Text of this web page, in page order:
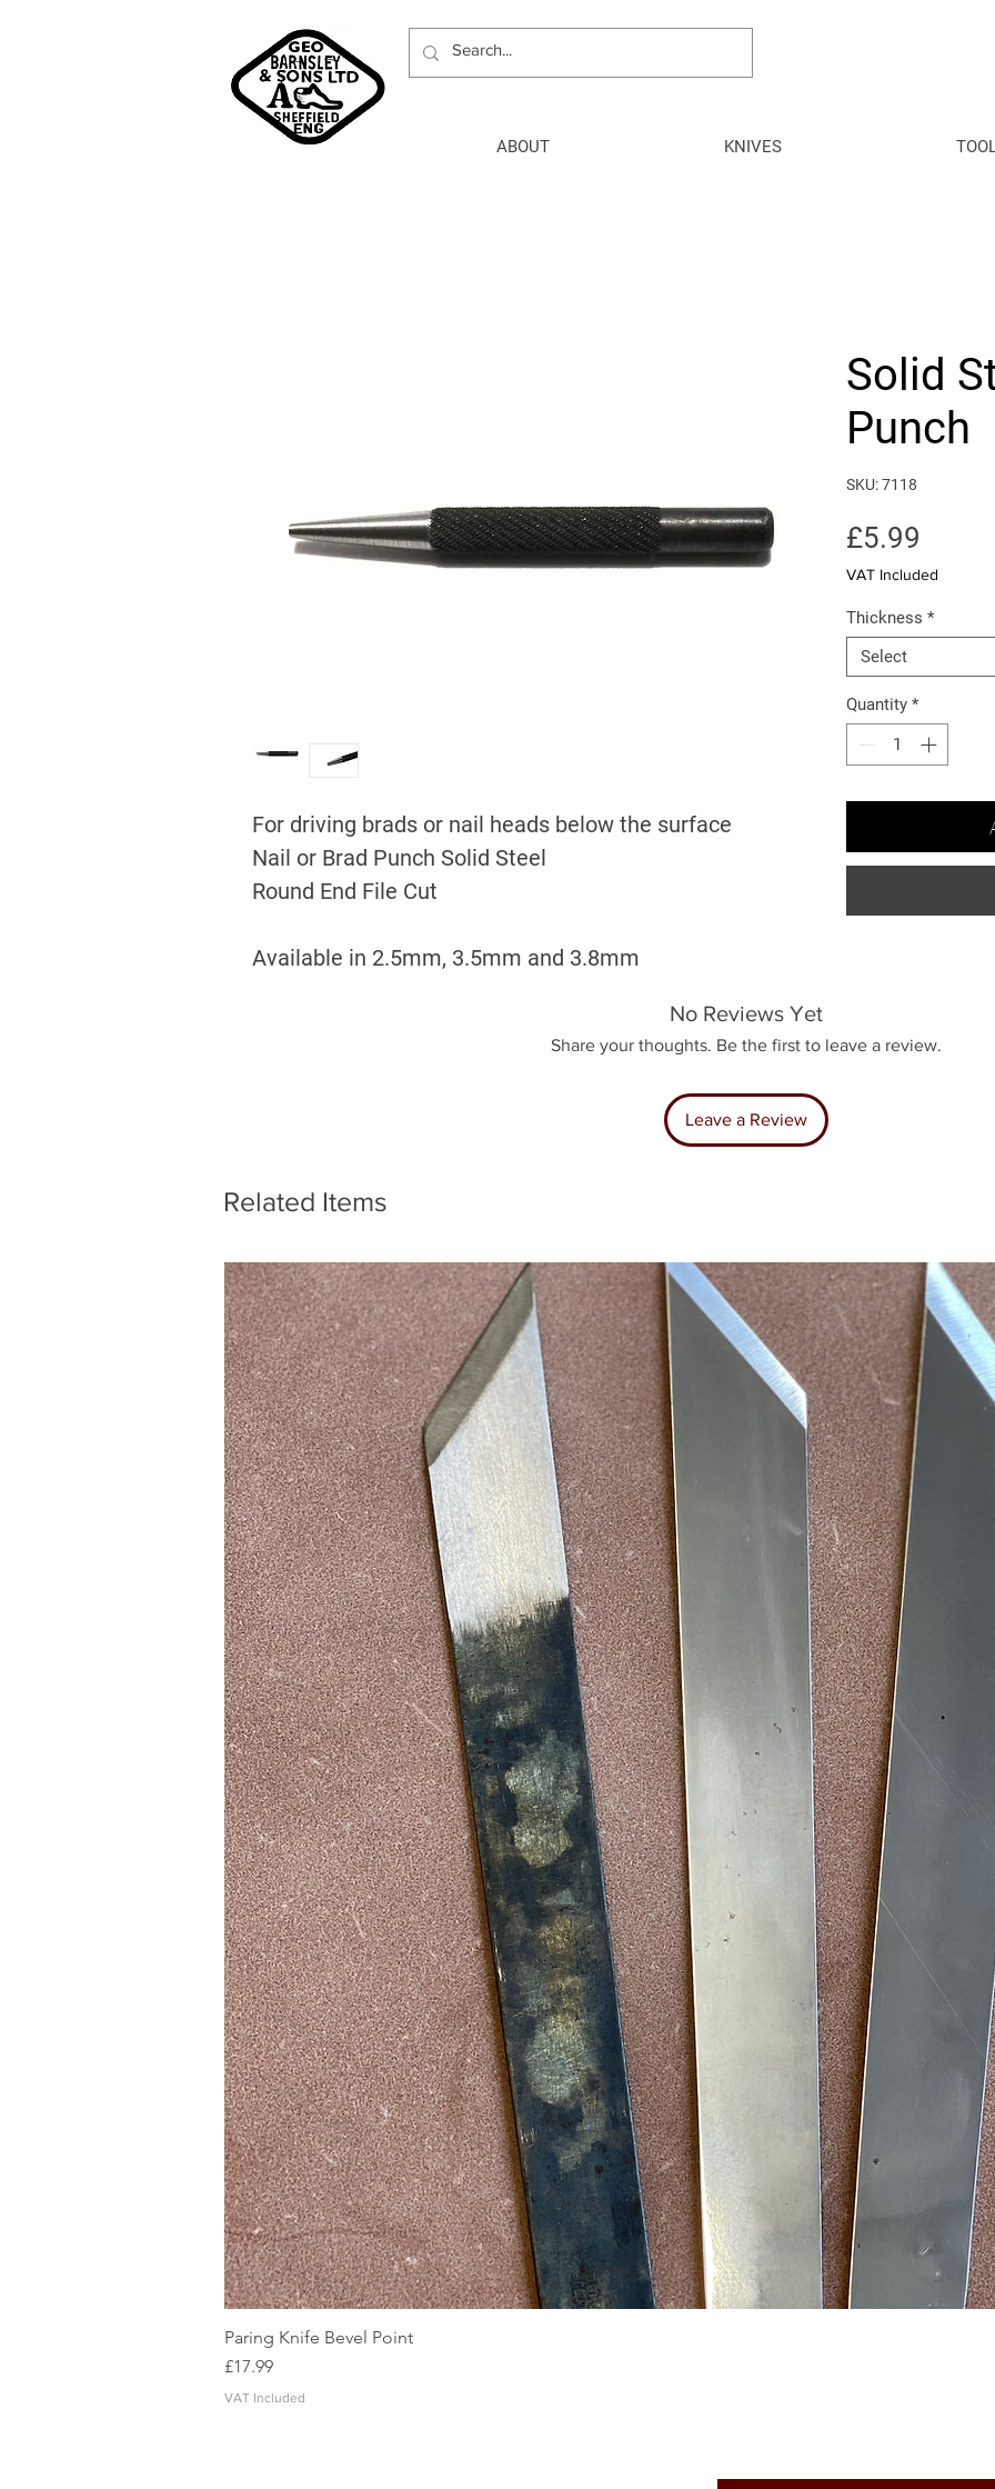
ABOUT KNIVES
For driving brads or nail heads below the surface
Nail or Brad Punch Solid Steel
Round End File Cut
Available in 2.5mm, 3.5mm and 3.8mm
Solid
Punch
SKU: 7118
£5.99
VAT Included
Thickness *
Select
Quantity *
No Reviews Yet
Share your thoughts. Be the first to leave a review.
Leave a Review
Related Items
Paring Knife Bevel Point
Price
£17.99
VAT Included